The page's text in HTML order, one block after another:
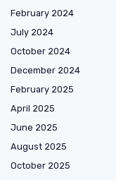
February 2024
July 2024
October 2024
December 2024
February 2025
April 2025
June 2025
August 2025
October 2025